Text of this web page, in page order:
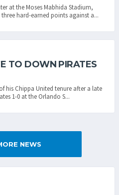
at the Moses Mabhida Stadium,
hard-earned points against a...
TO DOWN PIRATES
his Chippa United tenure after a late
1-0 at the Orlando S...
NEWS